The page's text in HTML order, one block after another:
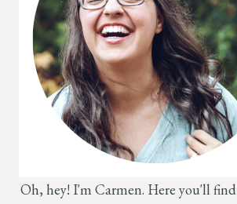
Oh, hey! I'm Carmen. Here you'll